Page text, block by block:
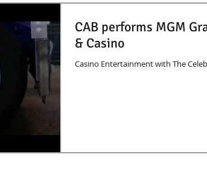
CAB performs MGM
& Casino
Casino Entertainment with The